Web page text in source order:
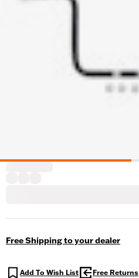
Free Shipping to your dealer
Add To Wish List Free Returns